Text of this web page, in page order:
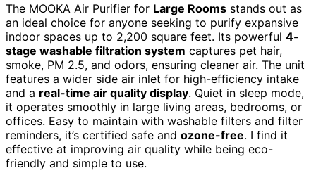
The MOOKA Air Purifier for Large Rooms stands out as
an ideal choice for anyone seeking to purify expansive
indoor spaces up to 2,200 square feet. Its powerful 4-
stage washable filtration system captures pet hair,
smoke, PM 2.5, and odors, ensuring cleaner air. The unit
features a wider side air inlet for high-efficiency intake
and a real-time air quality display. Quiet in sleep mode,
it operates smoothly in large living areas, bedrooms, or
offices. Easy to maintain with washable filters and filter
reminders, it’s certified safe and ozone-free. I find it
effective at improving air quality while being eco-
friendly and simple to use.